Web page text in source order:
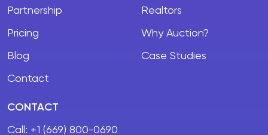
Partnership
Pricing
Blog
Contact
Realtors
Why Auction?
Case Studies
CONTACT
Call: +1 (669) 800-0690